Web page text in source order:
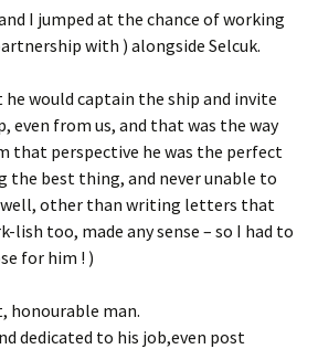
I jumped at the chance of working
with ) alongside Selcuk.
he would captain the ship and invite
even from us, and that was the way
that perspective he was the perfect
the best thing, and never unable to
other than writing letters that
lish too, made any sense – so I had to
for him ! )
honourable man.
dedicated to his job,even post